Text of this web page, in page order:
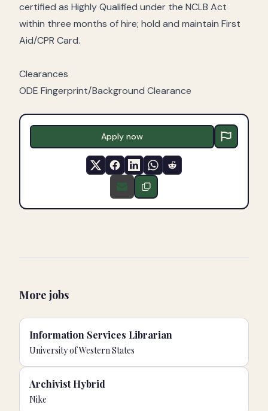
certified as Highly Qualified under the NCLB Act
within three months of hire; hold and maintain First
Aid/CPR Card.
Clearances
ODE Fingerprint/Background Clearance
Apply now
More jobs
Information Services Librarian
University of Western States
Archivist Hybrid
Nike